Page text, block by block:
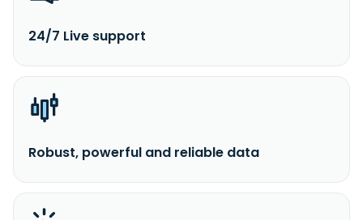
24/7 Live support
Robust, powerful and reliable data